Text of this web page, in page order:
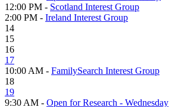
12:00 PM - Scotland Interest Group
2:00 PM - Ireland Interest Group
14
15
16
17
10:00 AM - FamilySearch Interest Group
18
19
9:30 AM - Open for Research - Wednesday